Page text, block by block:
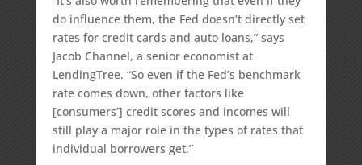
do influence them, the Fed doesn’t directly set
rates for credit cards and auto loans,” says
Jacob Channel, a senior economist at
LendingTree. “So even if the Fed’s benchmark
rate comes down, other factors like
[consumers’] credit scores and incomes will
still play a major role in the types of rates that
individual borrowers get.”